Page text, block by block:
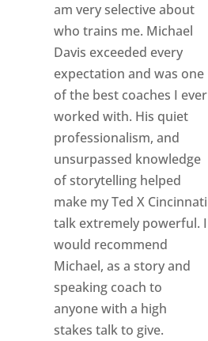
am very selective about
who trains me. Michael
Davis exceeded every
expectation and was one
of the best coaches I ever
worked with. His quiet
professionalism, and
unsurpassed knowledge
of storytelling helped
make my Ted X Cincinnati
talk extremely powerful. I
would recommend
Michael, as a story and
speaking coach to
anyone with a high
stakes talk to give.